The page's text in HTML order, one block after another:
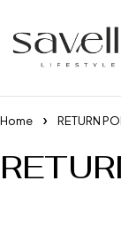
Home RETURN